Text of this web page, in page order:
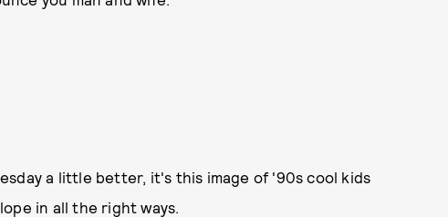
a little better, it's this image of '90s cool kids
in all the right ways.